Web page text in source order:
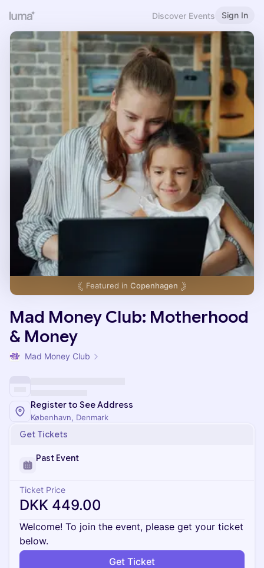
Discover Events Sign In
Featured in Copenhagen
Mad Money Club: Motherhood
& Money
Mad Money Club
Register to See Address
København, Denmark
Get Tickets
Past Event
Ticket Price
DKK 449.00
Welcome! To join the event, please get your ticket
below.
Get Ticket